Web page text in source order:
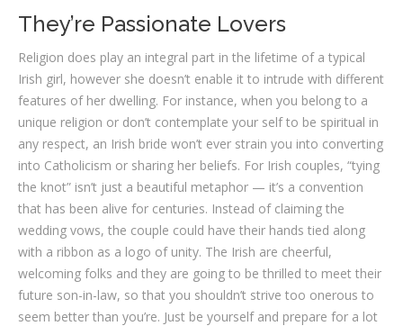
They’re Passionate Lovers
Religion does play an integral part in the lifetime of a typical
Irish girl, however she doesn’t enable it to intrude with different
features of her dwelling. For instance, when you belong to a
unique religion or don’t contemplate your self to be spiritual in
any respect, an Irish bride won’t ever strain you into converting
into Catholicism or sharing her beliefs. For Irish couples, “tying
the knot” isn’t just a beautiful metaphor — it’s a convention
that has been alive for centuries. Instead of claiming the
wedding vows, the couple could have their hands tied along
with a ribbon as a logo of unity. The Irish are cheerful,
welcoming folks and they are going to be thrilled to meet their
future son-in-law, so that you shouldn’t strive too onerous to
seem better than you’re. Just be yourself and prepare for a lot